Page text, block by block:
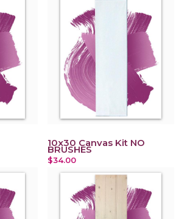
10x30 Canvas Kit NO
BRUSHES
$34.00